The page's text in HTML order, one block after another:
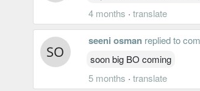
4 months · translate
seeni osman replied to
soon big BO coming
5 months · translate